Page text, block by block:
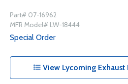
Part# 07-16962
MFR Model# LW-18444
Special Order
View Lycoming Exhaust